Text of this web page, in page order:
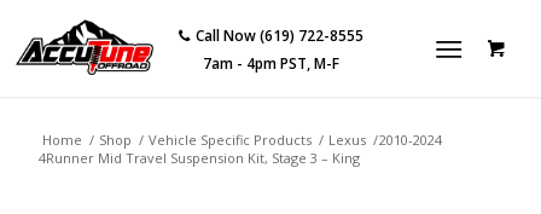
Call Now (619) 722-8555
7am - 4pm PST, M-F
Home / Shop / Vehicle Specific Products / Lexus /2010-2024
4Runner Mid Travel Suspension Kit, Stage 3 – King